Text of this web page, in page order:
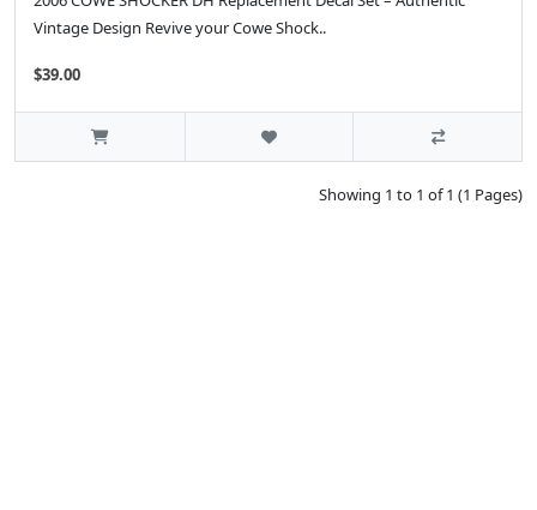
Vintage Design Revive your Cowe Shock..
$39.00
Showing 1 to 1 of 1 (1 Pages)